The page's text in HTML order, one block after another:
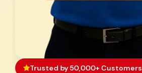
Trusted by 50,000+ Customers